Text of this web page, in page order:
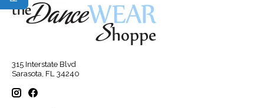
315 Interstate Blvd
Sarasota, FL 34240